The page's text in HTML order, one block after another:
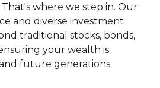
where we step in. Our
and diverse investment
traditional stocks, bonds,
your wealth is
future generations.